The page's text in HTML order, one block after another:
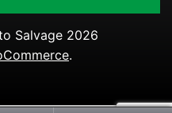
Salvage 2026
.